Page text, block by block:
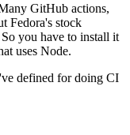
GitHub actions,
Fedora's stock
you have to install it
uses Node.
defined for doing CI